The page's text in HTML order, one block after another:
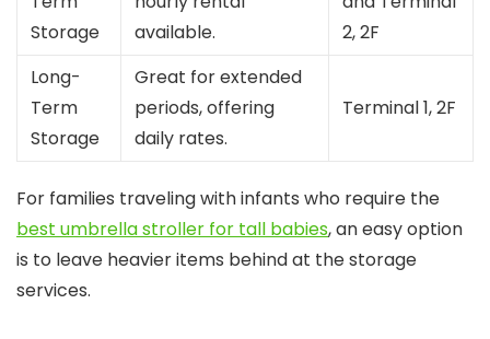
Storage
available.
2, 2F
Long-
Term
Storage
Great for extended
periods, offering
daily rates.
Terminal 1, 2F
For families traveling with infants who require the
best umbrella stroller for tall babies, an easy option
is to leave heavier items behind at the storage
services.